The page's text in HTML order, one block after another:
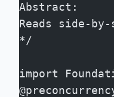
Abstract:
Reads side-
*/
import